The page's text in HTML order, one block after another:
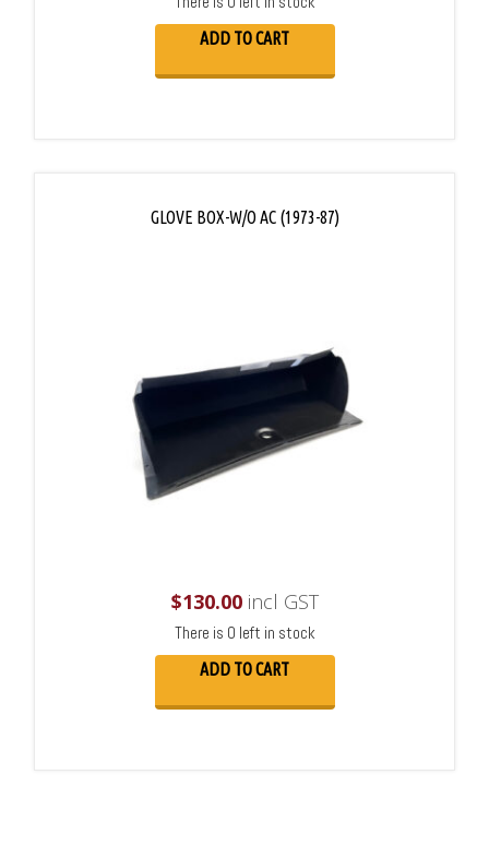
ADD TO CART
GLOVE BOX-W/O AC (1973-87)
$130.00incl GST
There is 0 left in stock
ADD TO CART